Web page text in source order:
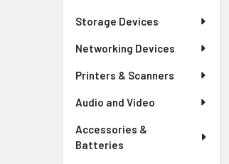
Storage Devices
Networking Devices
Printers & Scanners
Audio and Video
Accessories &
Batteries